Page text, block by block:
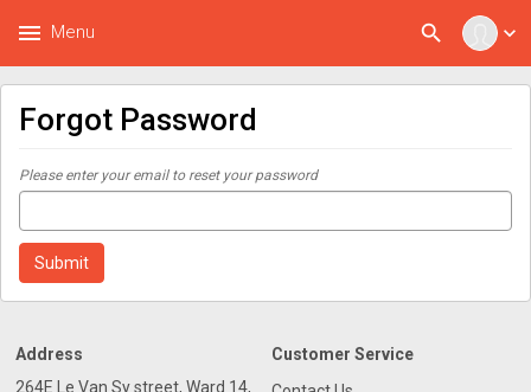
expand_more
search
menu Menu
Forgot Password
Please enter your email to reset your password
Address
264E Le Van Sy street, Ward 14,
Customer Service